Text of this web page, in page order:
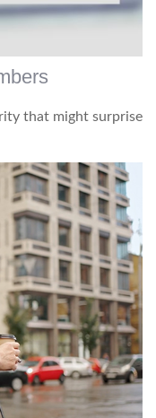
that might surprise